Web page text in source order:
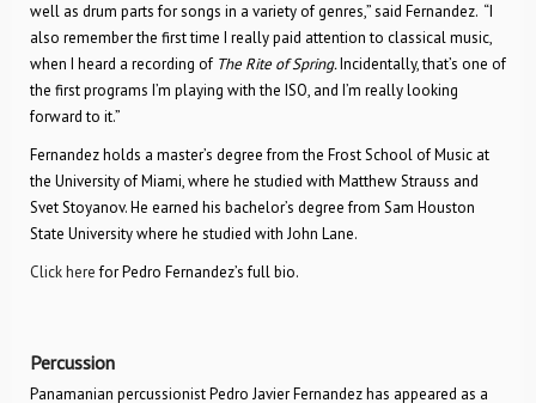
well as drum parts for songs in a variety of genres,” said Fernandez. “I
also remember the first time I really paid attention to classical music,
when I heard a recording of The Rite of Spring.Incidentally, that’s one of
the first programs I’m playing with the ISO, and I’m really looking
forward to it.”
Fernandez holds a master’s degree from the Frost School of Music at
the University of Miami, where he studied with Matthew Strauss and
Svet Stoyanov. He earned his bachelor’s degree from Sam Houston
State University where he studied with John Lane.
Click herefor Pedro Fernandez’s full bio.
Percussion
Panamanian percussionist Pedro Javier Fernandez has appeared as a